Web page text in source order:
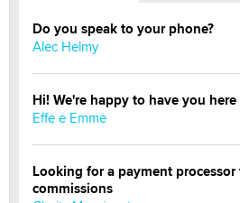
Do you speak to your phone?
Alec Helmy
Hi! We're happy to have you
Effe e Emme
Looking for a payment
commissions